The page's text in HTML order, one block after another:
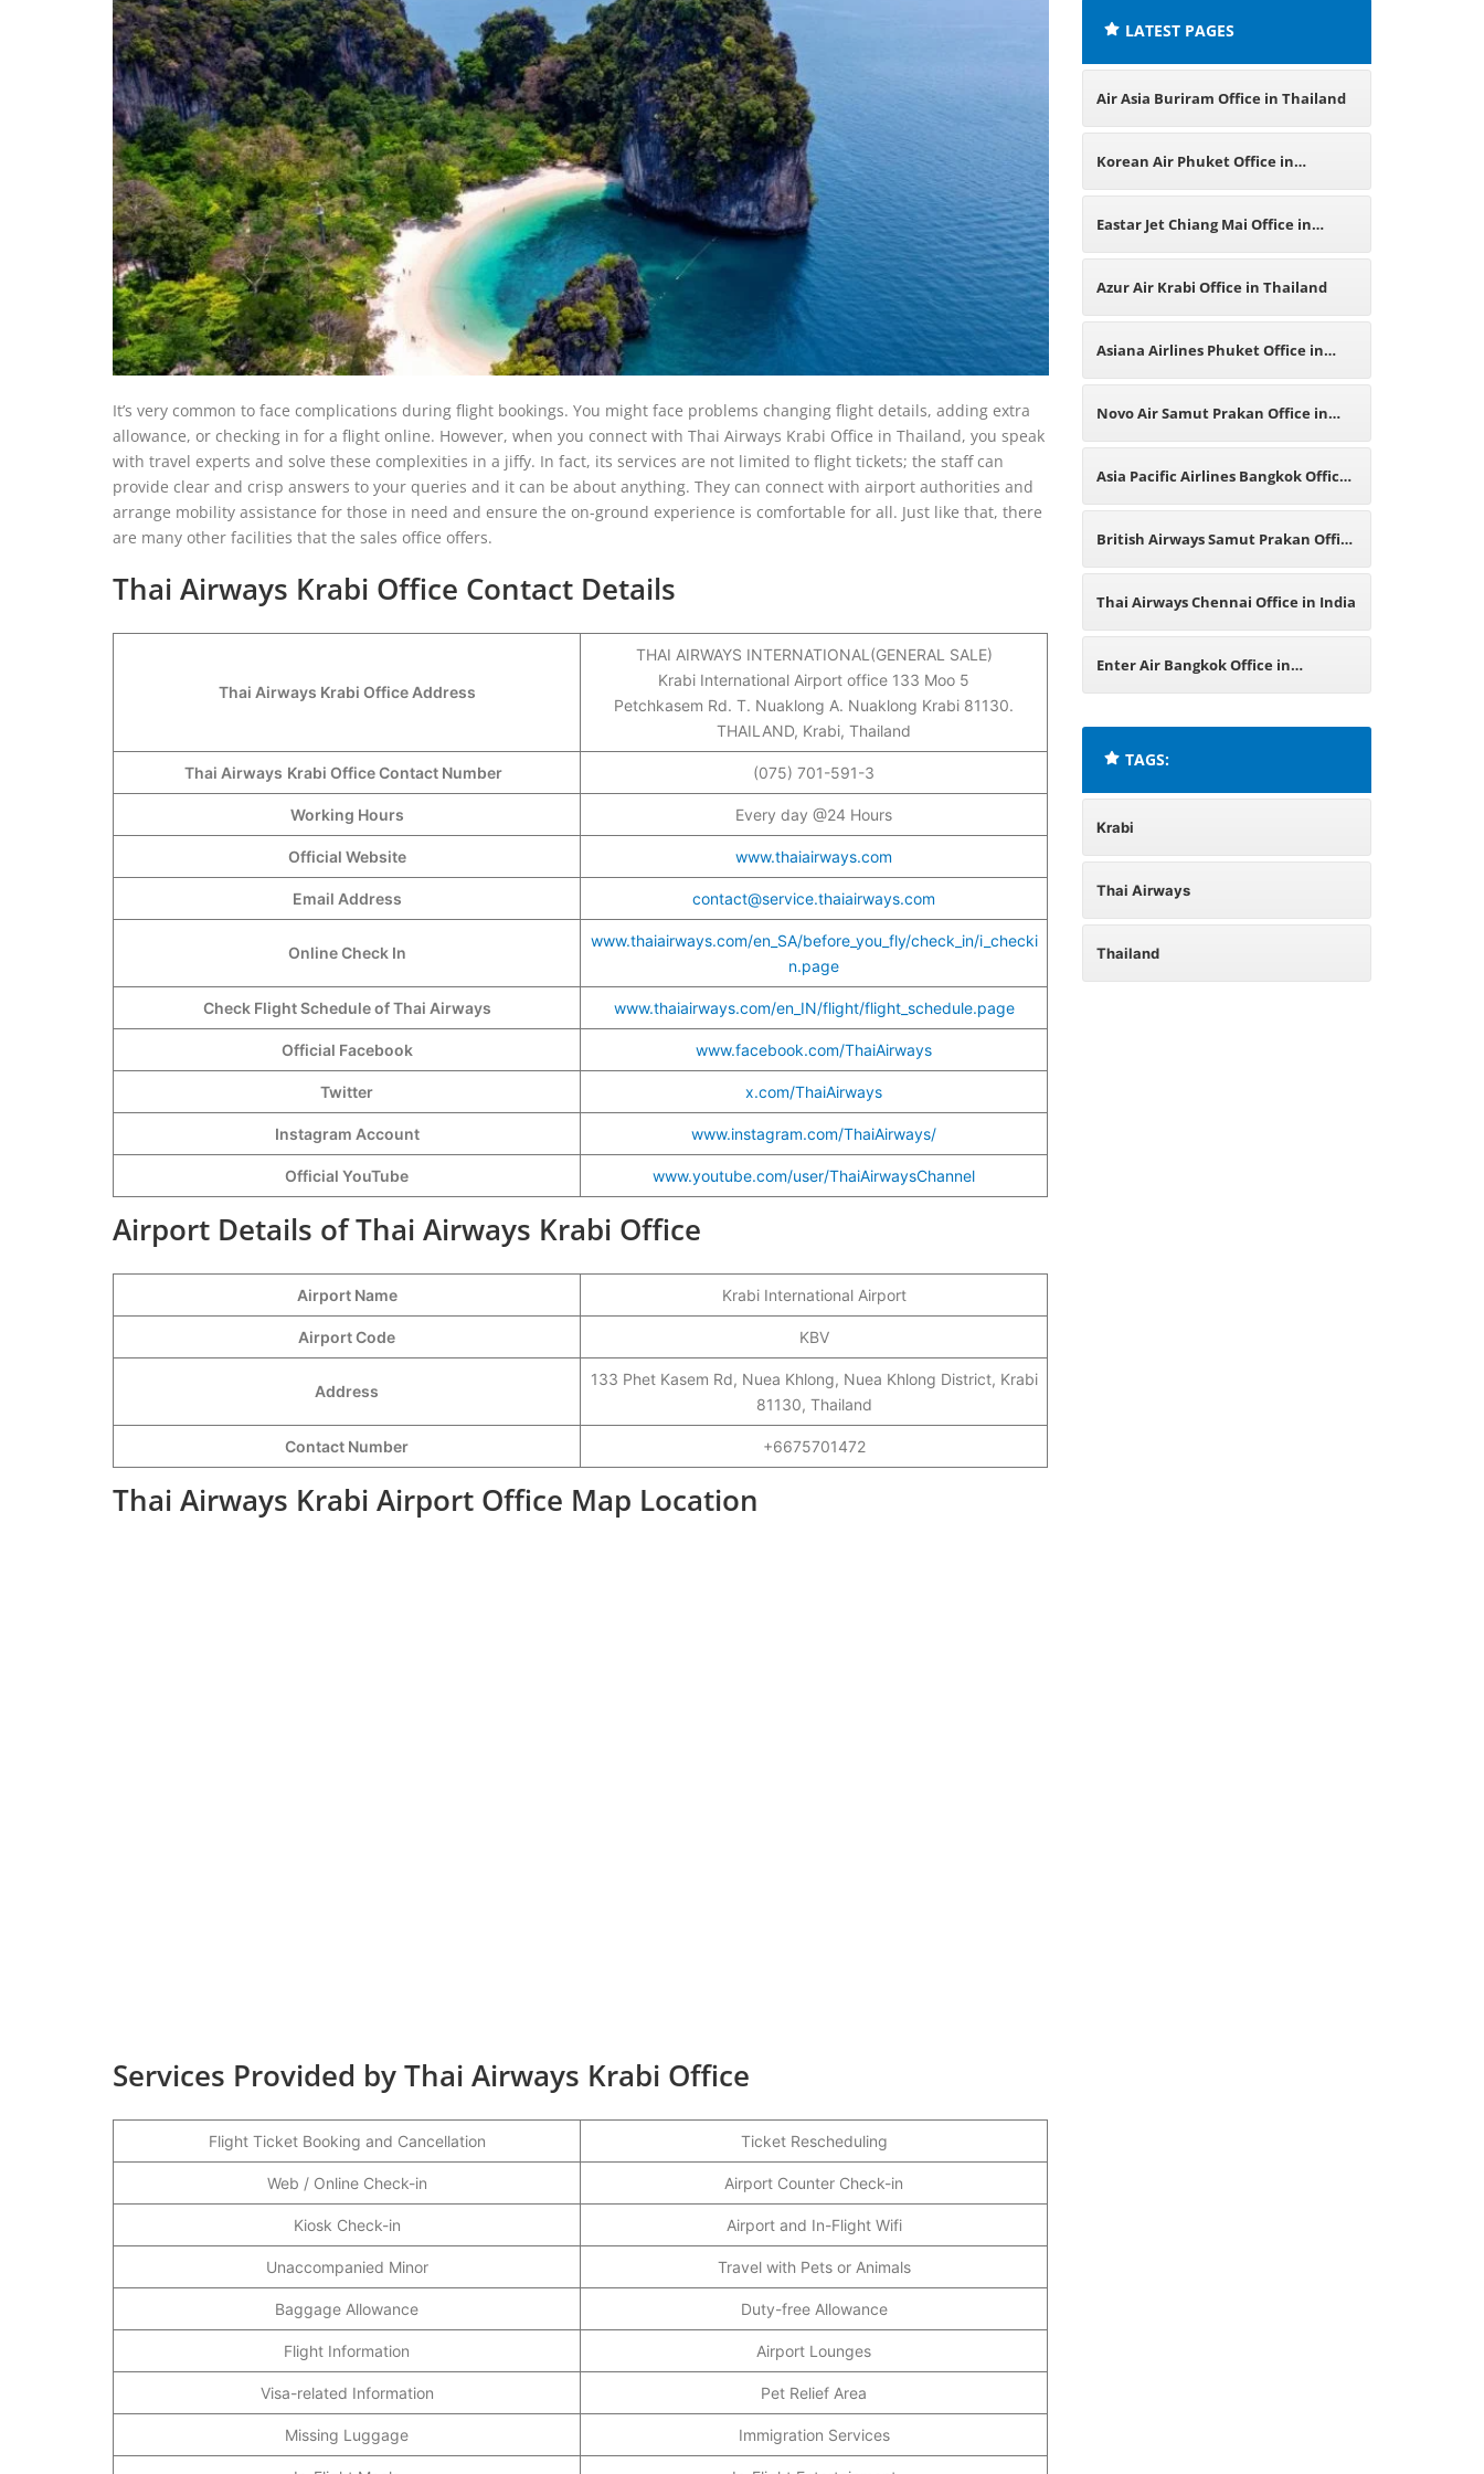
It’s very common to face complications during flight bookings. You might face problems changing flight details, adding extra
allowance, or checking in for a flight online. However, when you connect with Thai Airways Krabi Office in Thailand, you speak
with travel experts and solve these complexities in a jiffy. In fact, its services are not limited to flight tickets; the staff can
provide clear and crisp answers to your queries and it can be about anything. They can connect with airport authorities and
arrange mobility assistance for those in need and ensure the on-ground experience is comfortable for all. Just like that, there
are many other facilities that the sales office offers.
Thai Airways Krabi Office Contact Details
Thai Airways Krabi Office Address
THAI AIRWAYS INTERNATIONAL(GENERAL SALE)
Krabi International Airport office 133 Moo 5
Petchkasem Rd. T. Nuaklong A. Nuaklong Krabi 81130.
THAILAND, Krabi, Thailand
Thai Airways Krabi Office Contact Number (075) 701-591-3
Working Hours Every day @24 Hours
Official Website www.thaiairways.com
Email Address contact@service.thaiairways.com
Online Check In
www.thaiairways.com/en_SA/before_you_fly/check_in/i_checki
n.page
Check Flight Schedule of Thai Airways www.thaiairways.com/en_IN/flight/flight_schedule.page
Official Facebook www.facebook.com/ThaiAirways
Twitter x.com/ThaiAirways
Instagram Account www.instagram.com/ThaiAirways/
Official YouTube www.youtube.com/user/ThaiAirwaysChannel
Airport Details of Thai Airways Krabi Office
Airport Name Krabi International Airport
Airport Code KBV
Address
133 Phet Kasem Rd, Nuea Khlong, Nuea Khlong District, Krabi
81130, Thailand
Contact Number +6675701472
Thai Airways Krabi Airport Office Map Location
Services Provided by Thai Airways Krabi Office
Flight Ticket Booking and Cancellation Ticket Rescheduling
Web / Online Check-in Airport Counter Check-in
Kiosk Check-in Airport and In-Flight Wifi
Unaccompanied Minor Travel with Pets or Animals
Baggage Allowance Duty-free Allowance
Flight Information Airport Lounges
Visa-related Information Pet Relief Area
Missing Luggage Immigration Services
LATEST PAGES
Air Asia Buriram Office in Thailand
Korean Air Phuket Office in
Thailand
Eastar Jet Chiang Mai Office in
Thailand
Azur Air Krabi Office in Thailand
Asiana Airlines Phuket Office in
Thailand
Novo Air Samut Prakan Office in
Thailand
Asia Pacific Airlines Bangkok Office
in Thailand
British Airways Samut Prakan Office
in Thailand
Thai Airways Chennai Office in India
Enter Air Bangkok Office in
TAGS:
Krabi
Thai Airways
Thailand